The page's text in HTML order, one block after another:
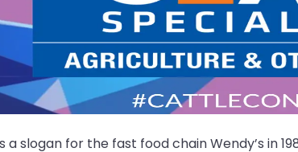
a slogan for the fast food chain Wendy’s in